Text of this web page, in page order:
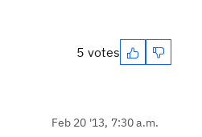
5 votes
Feb 20 '13, 7:30 a.m.